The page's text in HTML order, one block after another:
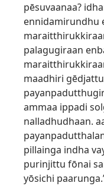
pēsuvaanaa?
ennidamirundhu
palagugiraan
maadhiri
ammaa ippadi
nalladhudhaan.
pillainga indha
purinjittu fōnai
yōsichi